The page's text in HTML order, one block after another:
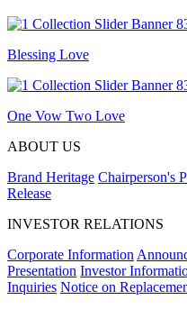
Blessing Love
One Vow Two Love
ABOUT US
Brand Heritage Chairperson's
Release
INVESTOR RELATIONS
Corporate Information
Presentation Investor
Inquiries Notice on